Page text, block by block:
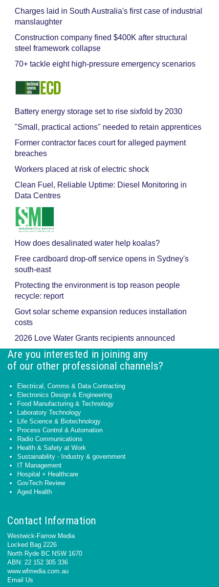
Charges laid in South Australia's first case of industrial
manslaughter
Construction company fined $400K after structural
steel framework collapse
70+ tackle eight high-pressure emergency scenarios
Battery energy storage set to rise sixfold by 2030
"Small, practical actions" needed to retain apprentices
Former contractor faces court for alleged payment
breaches
Workers placed at risk of electric shock
Clean Fuel, Reliable Uptime: Diesel Monitoring in
Data Centres
How does desalinated water help koalas?
Free cardboard drop-off service opens in Sydney's
south-east
Protecting the environment is top reason people
recycle: report
Govt solar scheme expansion reduces installation
costs
2026 Love Water Grants recipients announced
Are you interested in joining any
of our other professional channels?
Electrical, Comms & Data Contracting
Electronics Design & Engineering
Food Manufacturing & Technology
Laboratory Technology
Life Science & Biotechnology
Process Control & Automation
Radio Communications
Health & Safety at Work
Sustainability - Industry & government
IT Management
Hospital + Healthcare
GovTech Review
Aged Health
Contact Information
Westwick-Farrow Media
Locked Bag 2226
North Ryde BC NSW 1670
ABN: 22 152 305 336
www.wfmedia.com.au
Email Us